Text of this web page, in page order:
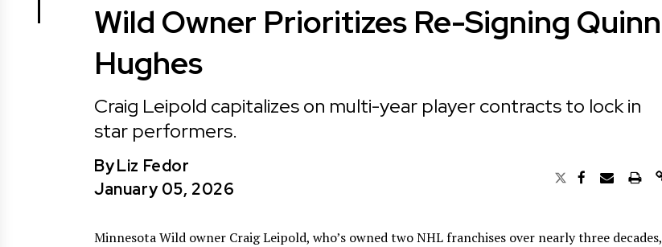
Wild Owner Prioritizes Re-Signing Quinn
Hughes
Craig Leipold capitalizes on multi-year player contracts to lock in
star performers.
ByLiz Fedor
January 05, 2026
Minnesota Wild owner Craig Leipold, who’s owned two NHL franchises over nearly three decades,